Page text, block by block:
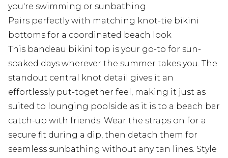
you're swimming or sunbathing
Pairs perfectly with matching knot-tie bikini
bottoms for a coordinated beach look
This bandeau bikini top is your go-to for sun-
soaked days wherever the summer takes you. The
standout central knot detail gives it an
effortlessly put-together feel, making it just as
suited to lounging poolside as it is to a beach bar
catch-up with friends. Wear the straps on for a
secure fit during a dip, then detach them for
seamless sunbathing without any tan lines. Style